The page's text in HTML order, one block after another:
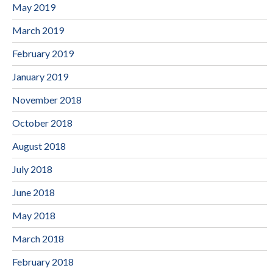
May 2019
March 2019
February 2019
January 2019
November 2018
October 2018
August 2018
July 2018
June 2018
May 2018
March 2018
February 2018